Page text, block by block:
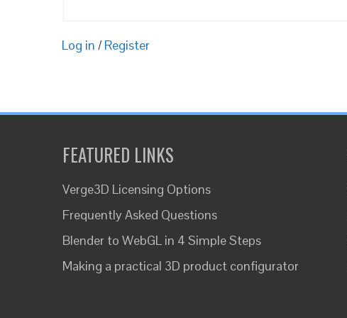
Log in / Register
FEATURED LINKS
Verge3D Licensing Options
Frequently Asked Questions
Blender to WebGL in 4 Simple Steps
Making a practical 3D product configurator